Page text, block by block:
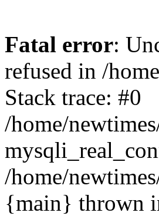
Fatal error:
refused in /
Stack trace: #0
/home/
/home/
{main} thrown